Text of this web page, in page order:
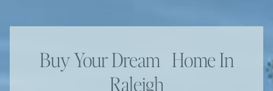
Buy Your Dream Home In
Raleigh